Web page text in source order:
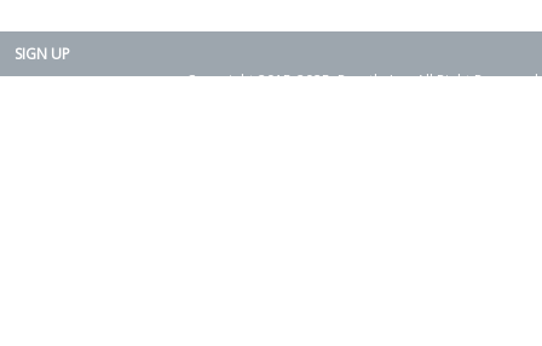
SIGN UP
Copyright 2015-2025. Rearth, Inc. All Right Reserved.